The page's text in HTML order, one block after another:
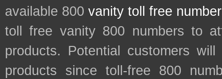
available 800 vanity toll free
toll free vanity 800 numbers to
products. Potential customers
products since toll-free 800